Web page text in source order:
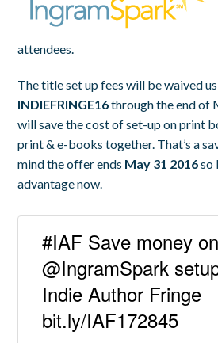
attendees.
The title set up fees will be waived
INDIEFRINGE16through the end of
will save the cost of set-up on print
print & e-books together. That’s a
mind the offer ends May 31 2016so
advantage now.
#IAF Save money on
@IngramSpark
Indie Author Fringe
bit.ly/IAF172845